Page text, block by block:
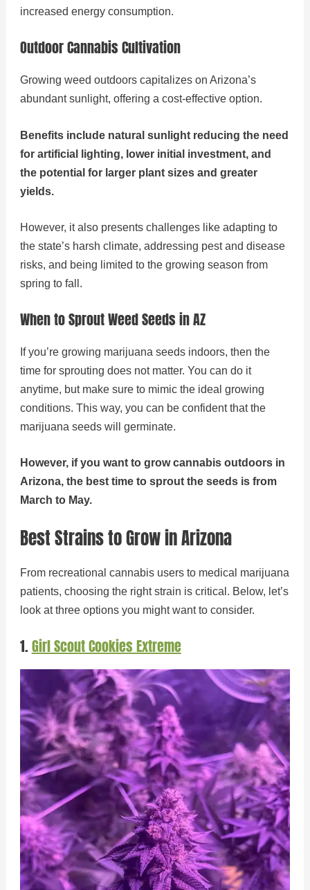
increased energy consumption.
Outdoor Cannabis Cultivation
Growing weed outdoors capitalizes on Arizona’s
abundant sunlight, offering a cost-effective option.
Benefits include natural sunlight reducing the need
for artificial lighting, lower initial investment, and
the potential for larger plant sizes and greater
yields.
However, it also presents challenges like adapting to
the state’s harsh climate, addressing pest and disease
risks, and being limited to the growing season from
spring to fall.
When to Sprout Weed Seeds in AZ
If you’re growing marijuana seeds indoors, then the
time for sprouting does not matter. You can do it
anytime, but make sure to mimic the ideal growing
conditions. This way, you can be confident that the
marijuana seeds will germinate.
However, if you want to grow cannabis outdoors in
Arizona, the best time to sprout the seeds is from
March to May.
Best Strains to Grow in Arizona
From recreational cannabis users to medical marijuana
patients, choosing the right strain is critical. Below, let’s
look at three options you might want to consider.
1.Girl Scout Cookies Extreme